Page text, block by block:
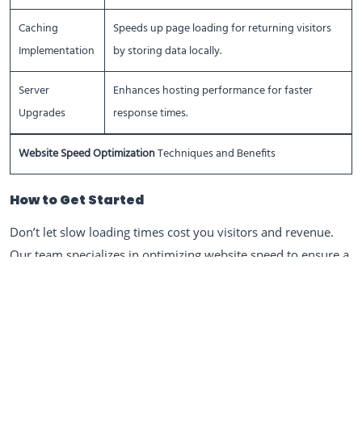
Website Speed OptimizationTechniques and Benefits
Caching
Implementation
Speeds up page loading for returning visitors
by storing data locally.
Server
Upgrades
Enhances hosting performance for faster
response times.
How to Get Started
Don’t let slow loading times cost you visitors and revenue.
Our team specializes in optimizing website speed to ensure a